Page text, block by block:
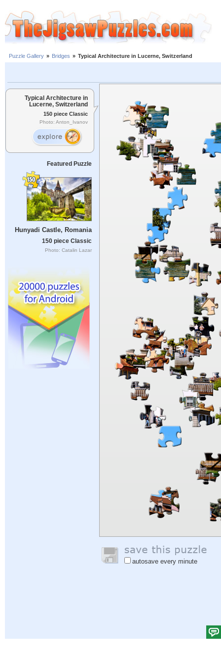
Puzzle Gallery » Bridges » Typical Architecture in Lucerne, Switzerland
Typical Architecture in
Lucerne, Switzerland
150 piece Classic
Photo: Anton_Ivanov
Featured Puzzle
Hunyadi Castle, Romania
150 piece Classic
Photo: Catalin Lazar
autosave every minute